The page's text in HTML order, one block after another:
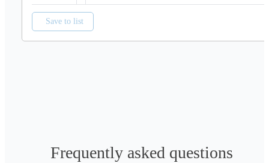
Save to list
Frequently asked questions